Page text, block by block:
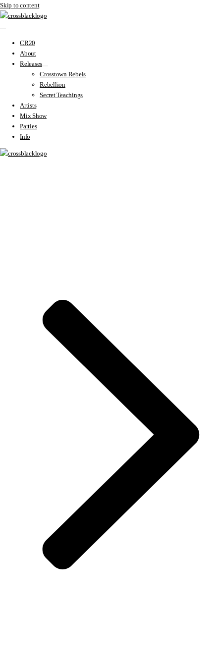
Skip to content
CR20
About
Releases
Crosstown Rebels
Rebellion
Secret Teachings
Artists
Mix Show
Parties
Info